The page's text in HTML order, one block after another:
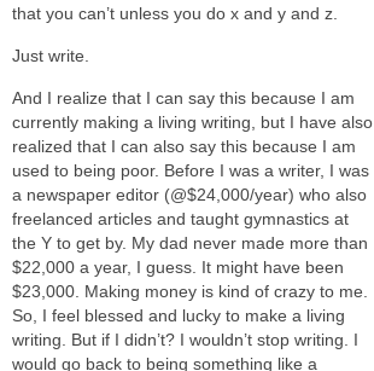
that you can’t unless you do x and y and z.
Just write.
And I realize that I can say this because I am
currently making a living writing, but I have also
realized that I can also say this because I am
used to being poor. Before I was a writer, I was
a newspaper editor (@$24,000/year) who also
freelanced articles and taught gymnastics at
the Y to get by. My dad never made more than
$22,000 a year, I guess. It might have been
$23,000. Making money is kind of crazy to me.
So, I feel blessed and lucky to make a living
writing. But if I didn’t? I wouldn’t stop writing. I
would go back to being something like a